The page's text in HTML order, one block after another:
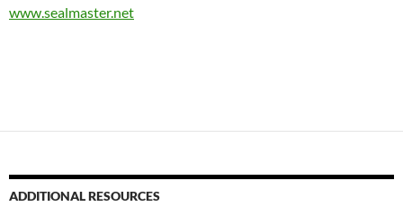
www.sealmaster.net
ADDITIONAL RESOURCES